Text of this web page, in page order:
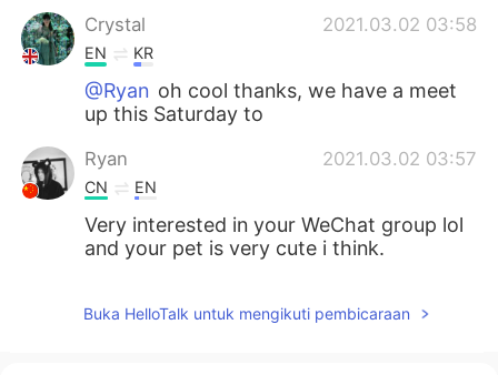
Crystal 2021.03.02 03:58
EN KR
@Ryan oh cool thanks, we have a meet
up this Saturday to
Ryan 2021.03.02 03:57
CN EN
Very interested in your WeChat group lol
and your pet is very cute i think.
Buka HelloTalk untuk mengikuti pembicaraan